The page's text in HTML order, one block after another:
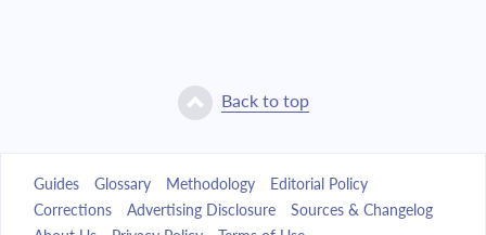
Back to top
Guides Glossary Methodology
Editorial Policy
Corrections
Advertising Disclosure
Sources & Changelog